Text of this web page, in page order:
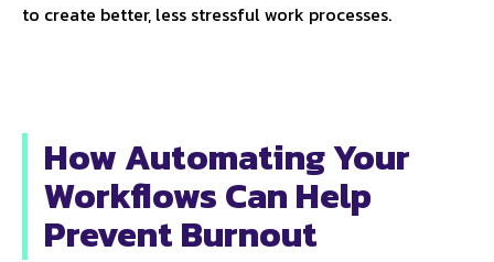
to create better, less stressful work processes.
How Automating Your
Workflows Can Help
Prevent Burnout